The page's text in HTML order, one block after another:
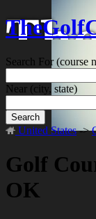
Search For(course
Near (city, state)
Search
United States->
Golf
OK